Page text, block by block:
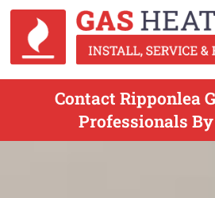
Contact Ripponlea
Professionals